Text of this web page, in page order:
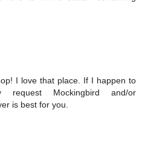
I love that place. If I happen to
Mockingbird and/or
is best for you.